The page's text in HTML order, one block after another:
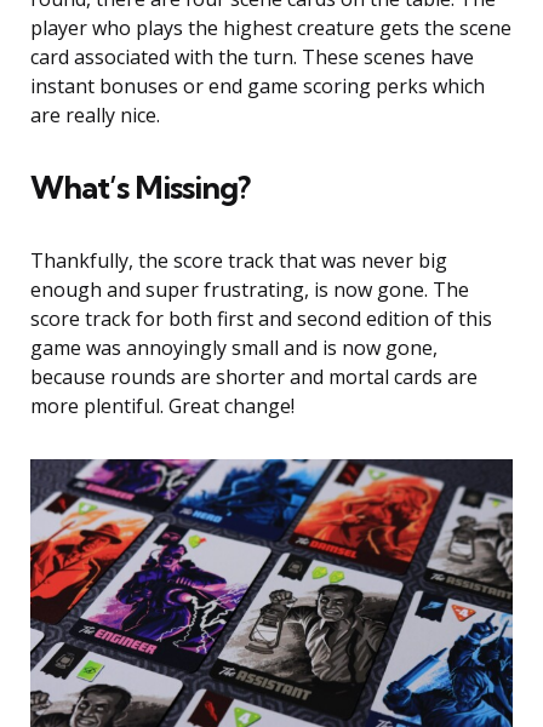
player who plays the highest creature gets the scene
card associated with the turn. These scenes have
instant bonuses or end game scoring perks which
are really nice.
What’s Missing?
Thankfully, the score track that was never big
enough and super frustrating, is now gone. The
score track for both first and second edition of this
game was annoyingly small and is now gone,
because rounds are shorter and mortal cards are
more plentiful. Great change!